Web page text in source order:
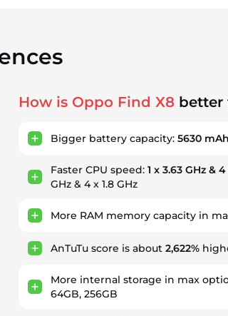
How is Oppo Find X8 better
Bigger battery capacity:5630 mAh
Faster CPU speed:1 x 3.63 GHz &
GHz & 4 x 1.8 GHz
More RAM memory capacity in
AnTuTu score is about2,622%
More internal storage in max
64GB, 256GB